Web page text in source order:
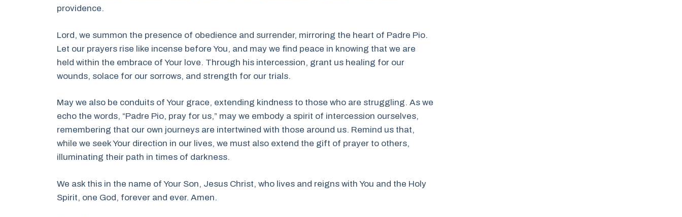
providence.
Lord, we summon the presence of obedience and surrender, mirroring the heart of Padre Pio.
Let our prayers rise like incense before You, and may we find peace in knowing that we are
held within the embrace of Your love. Through his intercession, grant us healing for our
wounds, solace for our sorrows, and strength for our trials.
May we also be conduits of Your grace, extending kindness to those who are struggling. As we
echo the words, “Padre Pio, pray for us,” may we embody a spirit of intercession ourselves,
remembering that our own journeys are intertwined with those around us. Remind us that,
while we seek Your direction in our lives, we must also extend the gift of prayer to others,
illuminating their path in times of darkness.
We ask this in the name of Your Son, Jesus Christ, who lives and reigns with You and the Holy
Spirit, one God, forever and ever. Amen.